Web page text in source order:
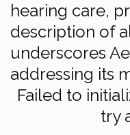
hearing care,
description of
underscores
addressing its
Failed to
try